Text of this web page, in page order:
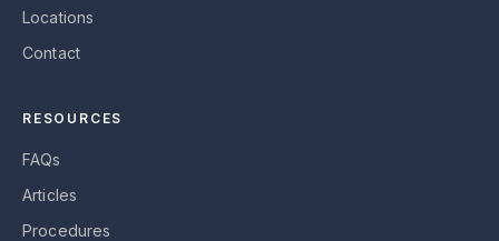
Locations
Contact
RESOURCES
FAQs
Articles
Procedures